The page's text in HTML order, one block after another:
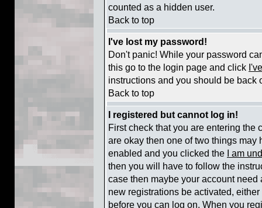
counted as a hidden user.
Back to top
I've lost my password!
Don't panic! While your password
this go to the login page and click
instructions and you should be back
Back to top
I registered but cannot log in!
First check that you are entering the
are okay then one of two things
enabled and you clicked the I am
then you will have to follow the
case then maybe your account
new registrations be activated,
before you can log on. When you